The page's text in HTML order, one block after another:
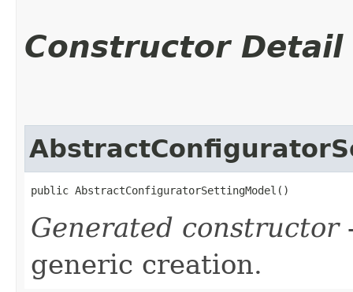
Constructor Detail
public AbstractConfiguratorSettingModel()
Generated constructor
generic creation.